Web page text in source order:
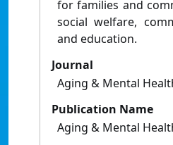
for families and
social welfare,
and education.
Journal
Aging & Mental
Publication Name
Aging & Mental